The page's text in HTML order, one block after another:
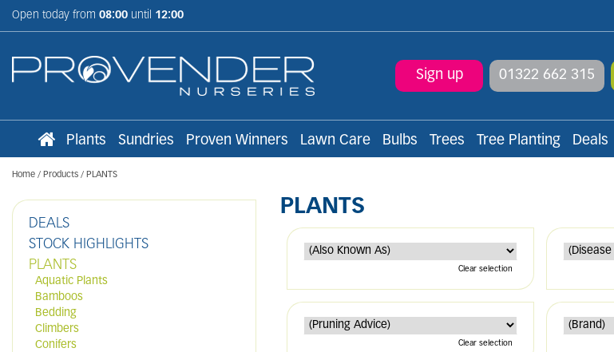
Home Products PLANTS
Open today from 08:00 until 12:00
Sign up 01322 662 315
Plants Sundries Proven Winners Lawn Care Bulbs Trees Tree Planting Deals
PLANTS
Clear selection
Clear selection
DEALS
STOCK HIGHLIGHTS
PLANTS
Aquatic Plants
Bamboos
Bedding
Climbers
Conifers